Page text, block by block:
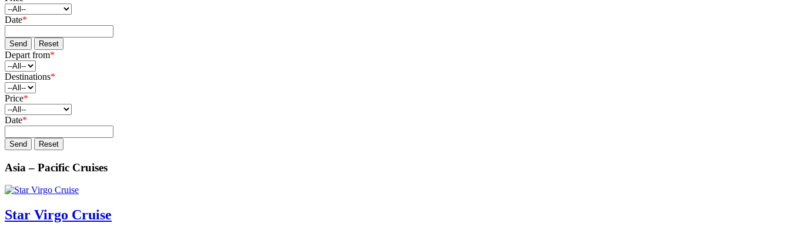
Date*
Send Reset
Depart from*
Destinations*
Price*
Date*
Send Reset
Asia – Pacific Cruises
Star Virgo Cruise